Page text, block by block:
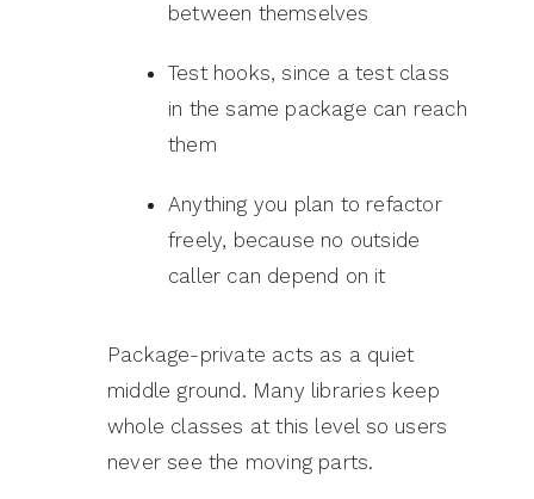
between themselves
Test hooks, since a test class
in the same package can reach
them
Anything you plan to refactor
freely, because no outside
caller can depend on it
Package-private acts as a quiet
middle ground. Many libraries keep
whole classes at this level so users
never see the moving parts.